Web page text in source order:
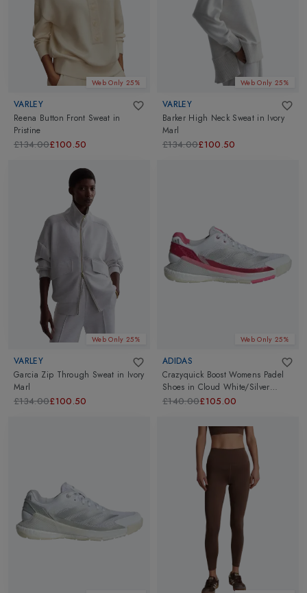
Web Only 25%
VARLEY
Reena Button Front Sweat in
Pristine
£134.00£100.50
Web Only 25%
VARLEY
Barker High Neck Sweat in Ivory
Marl
£134.00£100.50
Web Only 25%
VARLEY
Garcia Zip Through Sweat in Ivory
Marl
£134.00£100.50
Web Only 25%
ADIDAS
Crazyquick Boost Womens Padel
Shoes in Cloud White/Silver
Metallic/Lucid Pink
£140.00£105.00